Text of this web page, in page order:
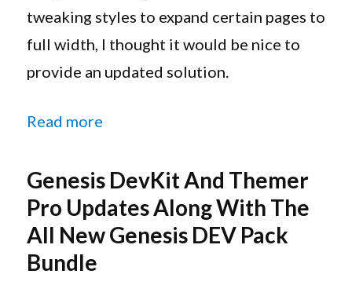
When
Using
tweaking styles to expand certain pages to
full width, I thought it would be nice to
provide an updated solution.
Read more“How To Make Your WordPress
Genesis DevKit And Themer
Pro Updates Along With The
All New Genesis DEV Pack
Bundle